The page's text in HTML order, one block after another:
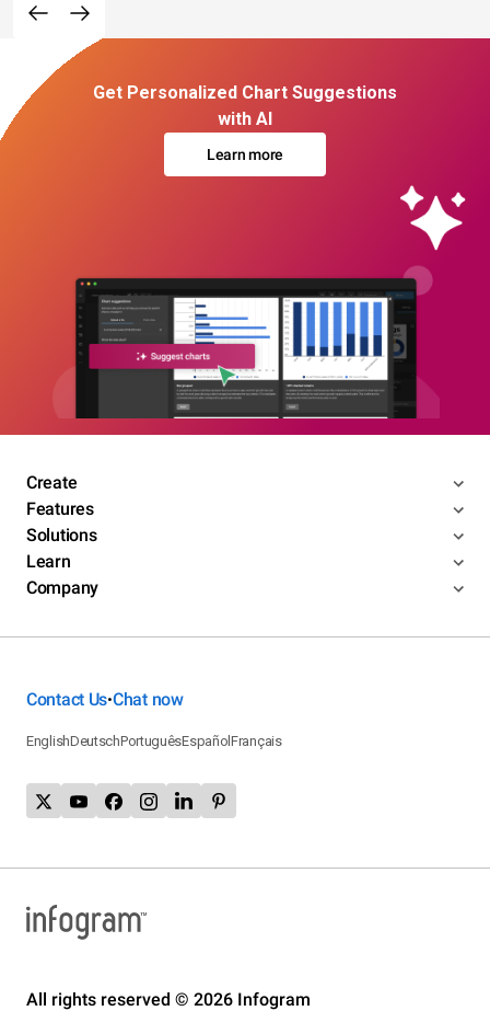
Get Personalized Chart Suggestions
with AI
Learn more
Create
Features
Solutions
Learn
Company
Contact Us•Chat now
EnglishDeutschPortuguêsEspañolFrançais
All rights reserved © 2026 Infogram